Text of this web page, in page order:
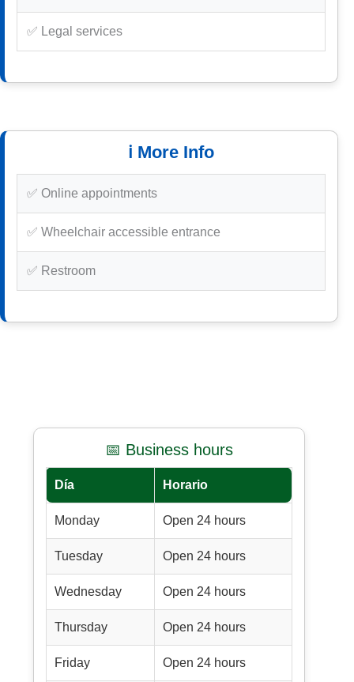
✅ Legal services
ℹ️ More Info
✅ Online appointments
✅ Wheelchair accessible entrance
✅ Restroom
📅 Business hours
Día Horario
Monday Open 24 hours
Tuesday Open 24 hours
Wednesday Open 24 hours
Thursday Open 24 hours
Friday Open 24 hours